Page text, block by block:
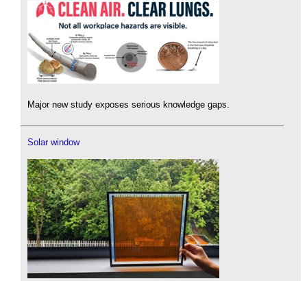
Major new study exposes serious knowledge gaps.
Solar window